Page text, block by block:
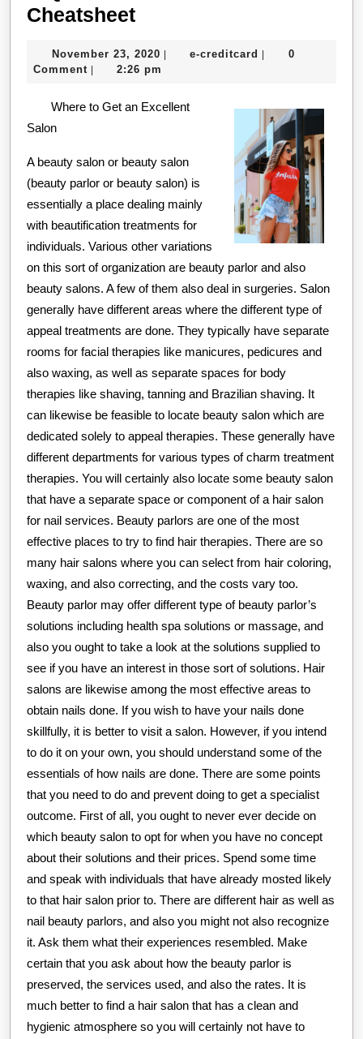
CheatsheetA
Overlook
–
Cheatsheet
November 23, 2020 November
23,
| e-creditcard e-|
0
Comment | 2:26 pm
Where to Get an Excellent
Salon
A beauty salon or beauty salon
(beauty parlor or beauty salon) is
essentially a place dealing mainly
with beautification treatments for
individuals. Various other variations
on this sort of organization are beauty parlor and also
beauty salons. A few of them also deal in surgeries. Salon
generally have different areas where the different type of
appeal treatments are done. They typically have separate
rooms for facial therapies like manicures, pedicures and
also waxing, as well as separate spaces for body
therapies like shaving, tanning and Brazilian shaving. It
can likewise be feasible to locate beauty salon which are
dedicated solely to appeal therapies. These generally have
different departments for various types of charm treatment
therapies. You will certainly also locate some beauty salon
that have a separate space or component of a hair salon
for nail services. Beauty parlors are one of the most
effective places to try to find hair therapies. There are so
many hair salons where you can select from hair coloring,
waxing, and also correcting, and the costs vary too.
Beauty parlor may offer different type of beauty parlor’s
solutions including health spa solutions or massage, and
also you ought to take a look at the solutions supplied to
see if you have an interest in those sort of solutions. Hair
salons are likewise among the most effective areas to
obtain nails done. If you wish to have your nails done
skillfully, it is better to visit a salon. However, if you intend
to do it on your own, you should understand some of the
essentials of how nails are done. There are some points
that you need to do and prevent doing to get a specialist
outcome. First of all, you ought to never ever decide on
which beauty salon to opt for when you have no concept
about their solutions and their prices. Spend some time
and speak with individuals that have already mosted likely
to that hair salon prior to. There are different hair as well as
nail beauty parlors, and also you might not also recognize
it. Ask them what their experiences resembled. Make
certain that you ask about how the beauty parlor is
preserved, the services used, and also the rates. It is
much better to find a hair salon that has a clean and
hygienic atmosphere so you will certainly not have to